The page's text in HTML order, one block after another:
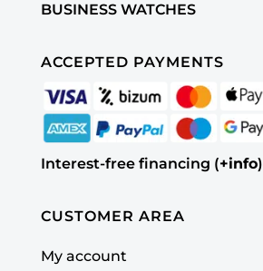
BUSINESS WATCHES
ACCEPTED PAYMENTS
Interest-free financing (+info)
CUSTOMER AREA
My account